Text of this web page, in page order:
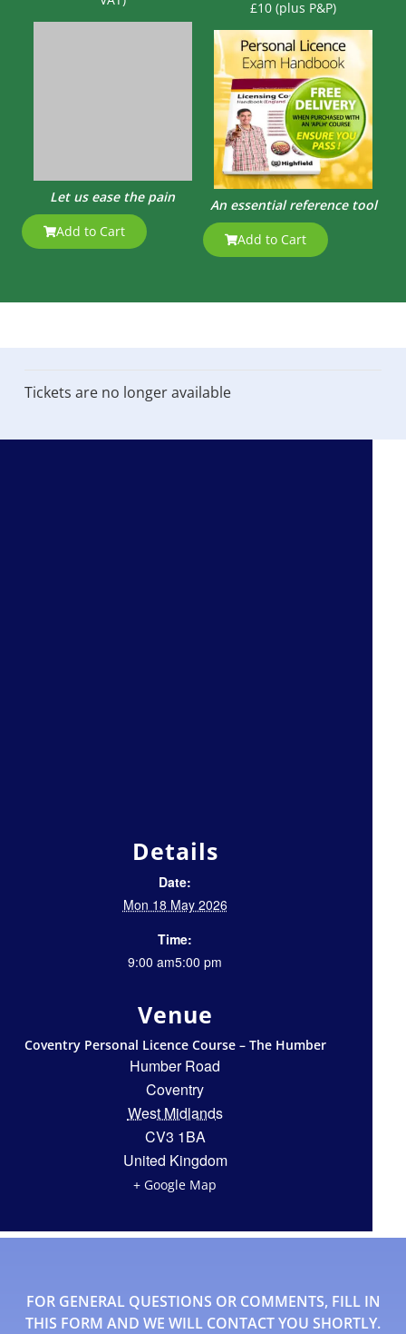
Tickets are no longer available
Let us ease the pain
Add to Cart
£10 (plus P&P)
An essential reference tool
Add to Cart
Details
Date:
Mon 18 May 2026
Time:
9:00 am5:00 pm
Venue
Coventry Personal Licence Course – The Humber
Humber Road
Coventry
West Midlands
CV3 1BA
United Kingdom
+ Google Map
FOR GENERAL QUESTIONS OR COMMENTS, FILL IN
THIS FORM AND WE WILL CONTACT YOU SHORTLY.